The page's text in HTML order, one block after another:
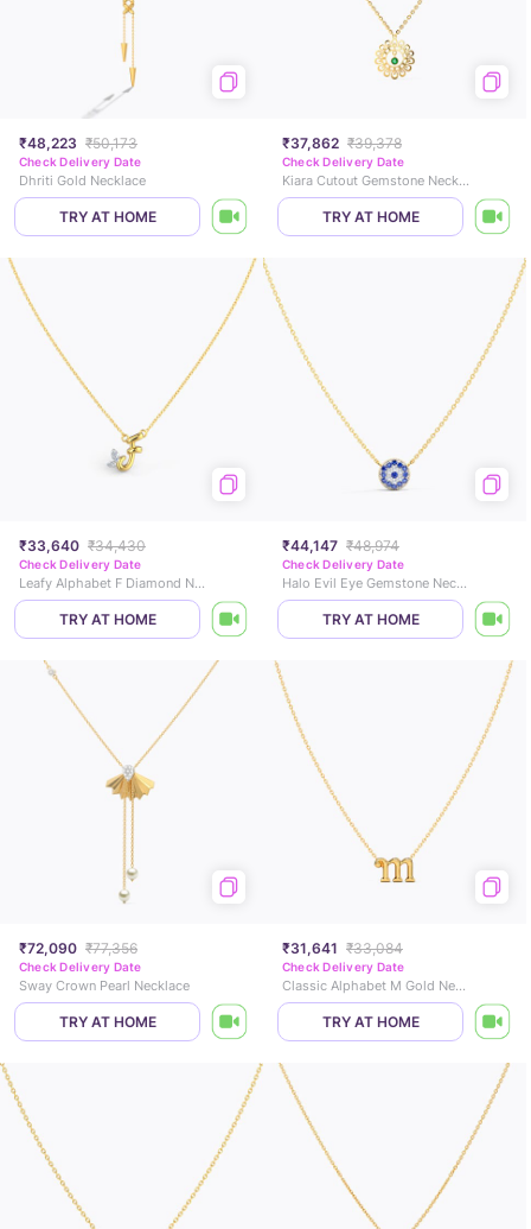
₹48,223 ₹50,173
Check Delivery Date
Dhriti Gold Necklace
TRY AT HOME
₹37,862 ₹39,378
Check Delivery Date
Kiara Cutout Gemstone Necklace
TRY AT HOME
₹33,640 ₹34,430
Check Delivery Date
Leafy Alphabet F Diamond Necklace
TRY AT HOME
₹44,147 ₹48,974
Check Delivery Date
Halo Evil Eye Gemstone Necklace
TRY AT HOME
₹72,090 ₹77,356
Check Delivery Date
Sway Crown Pearl Necklace
TRY AT HOME
₹31,641 ₹33,084
Check Delivery Date
Classic Alphabet M Gold Necklace
TRY AT HOME